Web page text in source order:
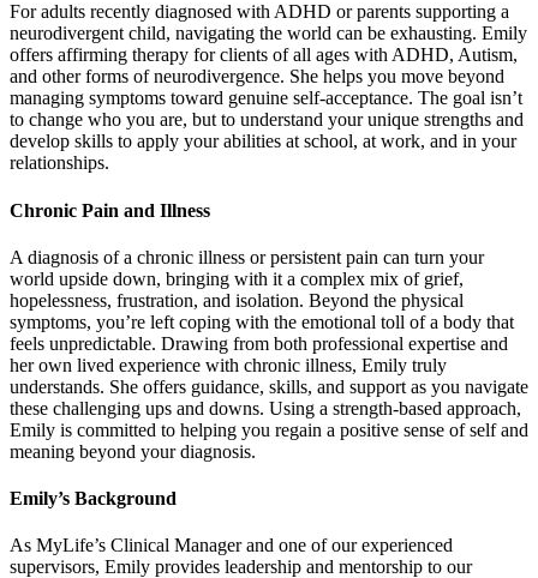
For adults recently diagnosed with ADHD or parents supporting a
neurodivergent child, navigating the world can be exhausting. Emily
offers affirming therapy for clients of all ages with ADHD, Autism,
and other forms of neurodivergence. She helps you move beyond
managing symptoms toward genuine self-acceptance. The goal isn’t
to change who you are, but to understand your unique strengths and
develop skills to apply your abilities at school, at work, and in your
relationships.
Chronic Pain and Illness
A diagnosis of a chronic illness or persistent pain can turn your
world upside down, bringing with it a complex mix of grief,
hopelessness, frustration, and isolation. Beyond the physical
symptoms, you’re left coping with the emotional toll of a body that
feels unpredictable. Drawing from both professional expertise and
her own lived experience with chronic illness, Emily truly
understands. She offers guidance, skills, and support as you navigate
these challenging ups and downs. Using a strength-based approach,
Emily is committed to helping you regain a positive sense of self and
meaning beyond your diagnosis.
Emily’s Background
As MyLife’s Clinical Manager and one of our experienced
supervisors, Emily provides leadership and mentorship to our